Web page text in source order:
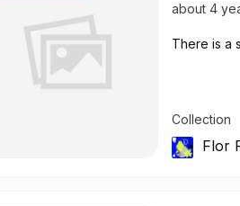
about 4
There is a
Collection
Flor